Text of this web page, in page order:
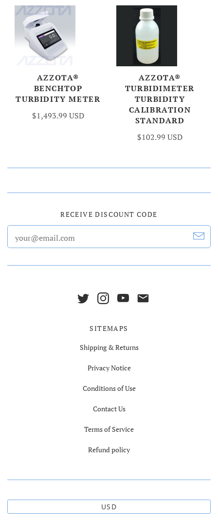
AZZOTA®
BENCHTOP
TURBIDITY METER
$1,493.99 USD
AZZOTA®
TURBIDIMETER
TURBIDITY
CALIBRATION
STANDARD
$102.99 USD
RECEIVE DISCOUNT CODE
SITEMAPS
Shipping & Returns
Privacy Notice
Conditions of Use
Contact Us
Terms of Service
Refund policy
USD